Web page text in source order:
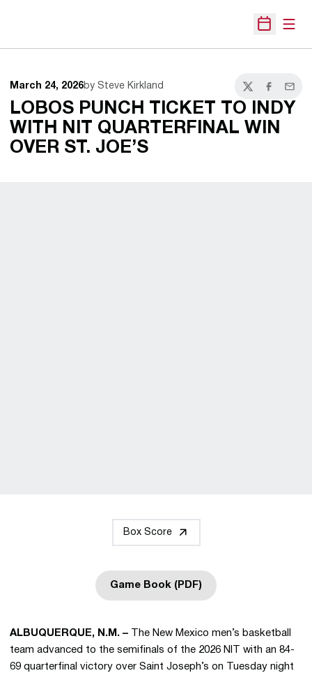
Open
March 24, 2026by Steve Kirkland
TwitterFacebook
Email
LOBOS PUNCH TICKET TO INDY
WITH NIT QUARTERFINAL WIN
OVER ST. JOE’S
Box Score
Game Book (PDF)Opens in a new window
ALBUQUERQUE, N.M. – The New Mexico men’s basketball
team advanced to the semifinals of the 2026 NIT with an 84-
69 quarterfinal victory over Saint Joseph’s on Tuesday night